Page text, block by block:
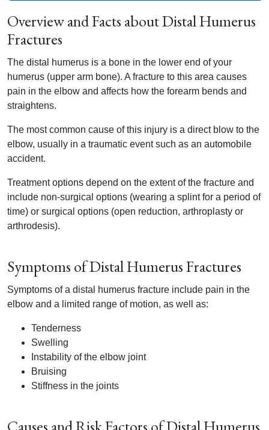
Overview and Facts about Distal Humerus
Fractures
The distal humerus is a bone in the lower end of your
humerus (upper arm bone). A fracture to this area causes
pain in the elbow and affects how the forearm bends and
straightens.
The most common cause of this injury is a direct blow to the
elbow, usually in a traumatic event such as an automobile
accident.
Treatment options depend on the extent of the fracture and
include non-surgical options (wearing a splint for a period of
time) or surgical options (open reduction, arthroplasty or
arthrodesis).
Symptoms of Distal Humerus Fractures
Symptoms of a distal humerus fracture include pain in the
elbow and a limited range of motion, as well as:
Tenderness
Swelling
Instability of the elbow joint
Bruising
Stiffness in the joints